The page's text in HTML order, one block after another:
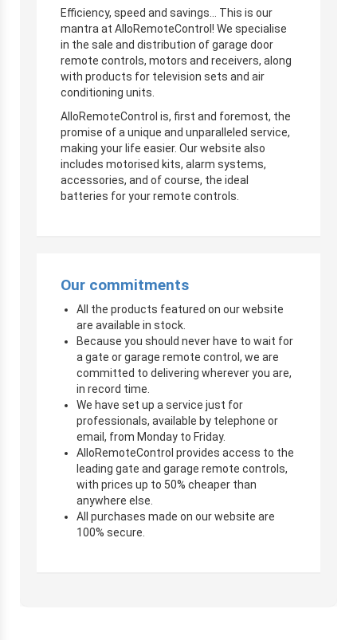
Efficiency, speed and savings… This is our
mantra at AlloRemoteControl! We specialise
in the sale and distribution of garage door
remote controls, motors and receivers, along
with products for television sets and air
conditioning units.
AlloRemoteControl is, first and foremost, the
promise of a unique and unparalleled service,
making your life easier. Our website also
includes motorised kits, alarm systems,
accessories, and of course, the ideal
batteries for your remote controls.
Our commitments
All the products featured on our website
are available in stock.
Because you should never have to wait for
a gate or garage remote control, we are
committed to delivering wherever you are,
in record time.
We have set up a service just for
professionals, available by telephone or
email, from Monday to Friday.
AlloRemoteControl provides access to the
leading gate and garage remote controls,
with prices up to 50% cheaper than
anywhere else.
All purchases made on our website are
100% secure.